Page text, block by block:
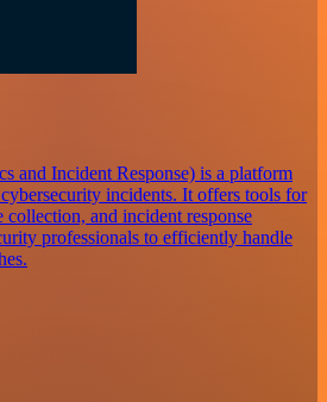
and Incident Response) is a platform
incidents. It offers tools for
collection, and incident response
professionals to efficiently handle